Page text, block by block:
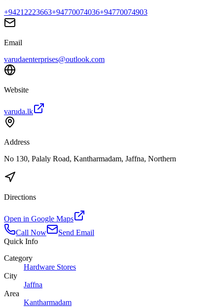
+94212223663+94770074036+94770074903
Email
varudaenterprises@outlook.com
Website
varuda.lk
Address
No 130, Palaly Road, Kantharmadam, Jaffna, Northern
Directions
Open in Google Maps
Call Now
Send Email
Quick Info
Category
Hardware Stores
City
Jaffna
Area
Kantharmadam